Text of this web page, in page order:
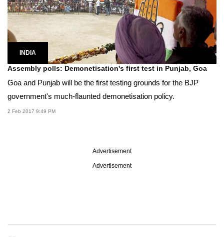
INDIA
Assembly polls: Demonetisation's first test in Punjab, Goa
Goa and Punjab will be the first testing grounds for the BJP
government's much-flaunted demonetisation policy.
2 Feb 2017 9:49 PM
Advertisement
Advertisement